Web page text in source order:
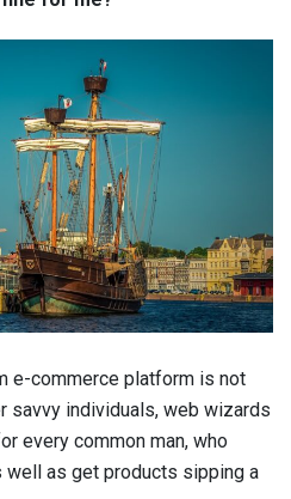
e-commerce platform is not
savvy individuals, web wizards
every common man, who
as get products sipping a